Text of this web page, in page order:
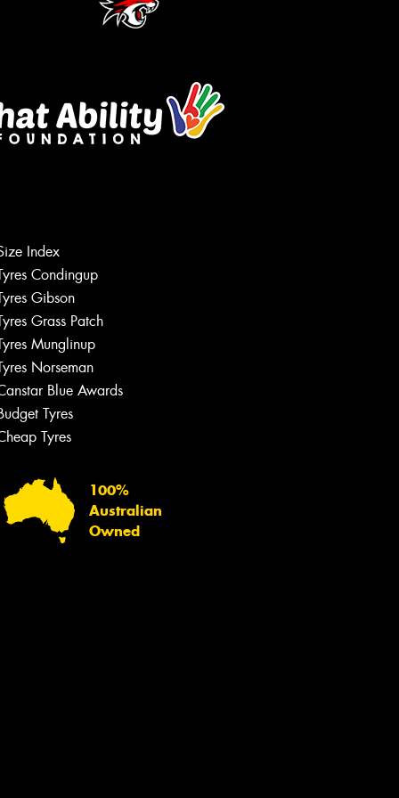
Index
Condingup
Gibson
Grass Patch
Munglinup
Norseman
Blue Awards
Tyres
Tyres
100%
Australian
Owned